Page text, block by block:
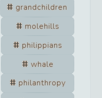
grandchildren
molehills
philippians
whale
philanthropy